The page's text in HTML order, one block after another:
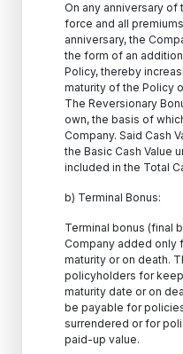
On any anniversary of
force and all
anniversary, the
the form of an
Policy, thereby
maturity of the Policy
The Reversionary
own, the basis of
Company. Said Cash
the Basic Cash Value
included in the Total
b) Terminal Bonus:
Terminal bonus (final
Company added only
maturity or on death.
policyholders for
maturity date or on
be payable for
surrendered or for
paid-up value.